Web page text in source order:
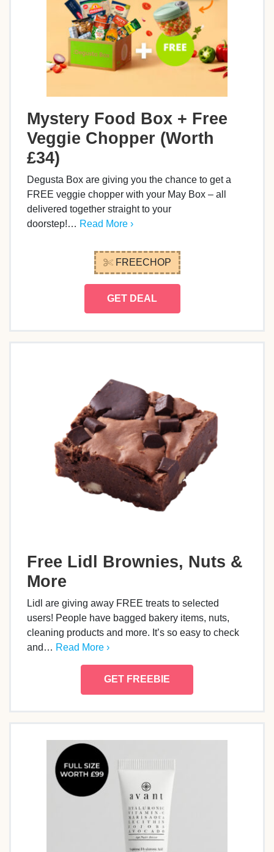
Mystery Food Box + Free
Veggie Chopper (Worth
£34)
Degusta Box are giving you the chance to get a
FREE veggie chopper with your May Box – all
delivered together straight to your
doorstep!… Read More ›
FREECHOP
GET DEAL
Free Lidl Brownies, Nuts &
More
Lidl are giving away FREE treats to selected
users! People have bagged bakery items, nuts,
cleaning products and more. It’s so easy to check
and… Read More ›
GET FREEBIE